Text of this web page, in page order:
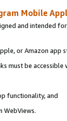
Mobile
and intended
or Amazon app
must be
functionality, and
WebViews.